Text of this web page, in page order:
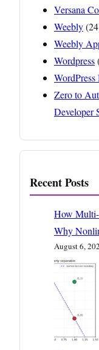
Versana
Weebly
Weebly
Wordpress
Zero to
Developer
Recent Posts
How
Why
August 6,